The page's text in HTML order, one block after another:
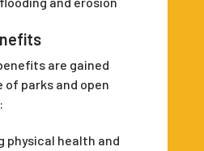
are gained
of parks and open
physical health and